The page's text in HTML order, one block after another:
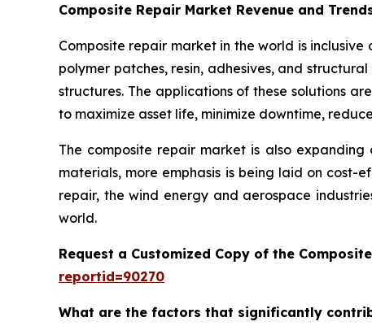
Composite Repair Market Revenue and
Composite repair market in the world is
polymer patches, resin, adhesives, and
structures. The applications of these solutions
to maximize asset life, minimize downtime,
The composite repair market is also
materials, more emphasis is being laid on
repair, the wind energy and aerospace
world.
Request a Customized Copy of the
reportid=90270
What are the factors that significantly